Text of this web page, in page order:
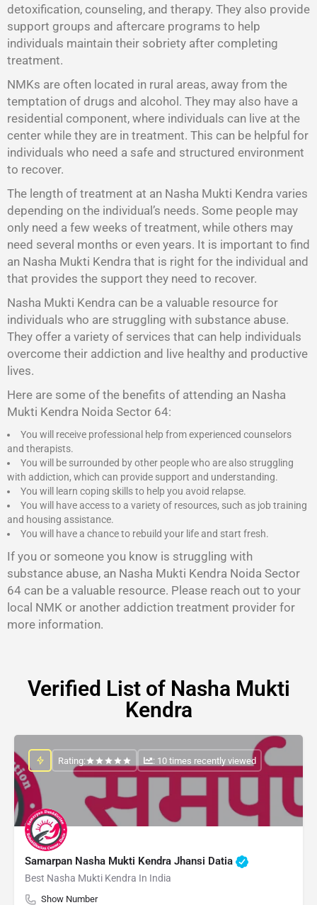
detoxification, counseling, and therapy. They also provide
support groups and aftercare programs to help
individuals maintain their sobriety after completing
treatment.
NMKs are often located in rural areas, away from the
temptation of drugs and alcohol. They may also have a
residential component, where individuals can live at the
center while they are in treatment. This can be helpful for
individuals who need a safe and structured environment
to recover.
The length of treatment at an Nasha Mukti Kendra varies
depending on the individual’s needs. Some people may
only need a few weeks of treatment, while others may
need several months or even years. It is important to find
an Nasha Mukti Kendra that is right for the individual and
that provides the support they need to recover.
Nasha Mukti Kendra can be a valuable resource for
individuals who are struggling with substance abuse.
They offer a variety of services that can help individuals
overcome their addiction and live healthy and productive
lives.
Here are some of the benefits of attending an Nasha
Mukti Kendra Noida Sector 64:
You will receive professional help from experienced counselors
and therapists.
You will be surrounded by other people who are also struggling
with addiction, which can provide support and understanding.
You will learn coping skills to help you avoid relapse.
You will have access to a variety of resources, such as job training
and housing assistance.
You will have a chance to rebuild your life and start fresh.
If you or someone you know is struggling with
substance abuse, an Nasha Mukti Kendra Noida Sector
64 can be a valuable resource. Please reach out to your
local NMK or another addiction treatment provider for
more information.
Verified List of Nasha Mukti
Kendra
Samarpan Nasha Mukti Kendra Jhansi Datia
Best Nasha Mukti Kendra In India
Show Number
Rating: : 10 times recently viewed